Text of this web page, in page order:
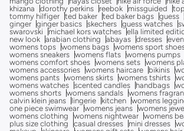
khizana
dorothy perkins reebok missguided
tommy hilfiger ted baker ted baker bags guess
ginger ginger basics skechers guess watches
swarovski
michael kors watches ella limited
new look arabian clothing abayas dresses
womens tops womens bags womens sport
womens sneakers womens flats womens pumps
womens comfort shoes womens sets womens
womens accessories womens haircare bikinis
womens pants womens skirts womens tshirts
womens watches scented candles handbags
womens shorts womens sandals womens
calvin klein jeans
lingerie kitchen womens
one piece swimwear womens jeans womens
womens clothing
womens nightwear womens
plus size clothing
casual dresses mini dresses